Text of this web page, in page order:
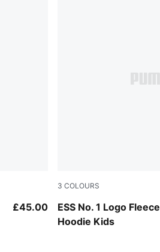
£45.00
3 COLOURS
ESS No. 1 Logo Fleece
Hoodie Kids
Puma Black